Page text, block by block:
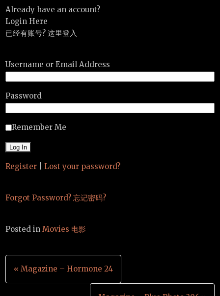
Already have an account?
Login Here
已经有账号? 这里登入
Username or Email Address
Password
Remember Me
Register Lost your password?
Forgot Password? 忘记密码?
Posted inMovies 电影
Post
navigation
« Magazine – Hormone 24